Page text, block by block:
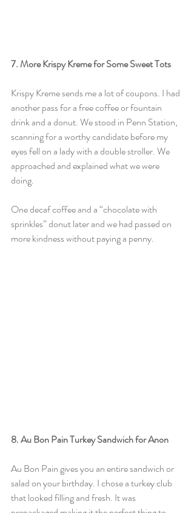
7. More Krispy Kreme for Some Sweet Tots
Krispy Kreme sends me a lot of coupons. I had
another pass for a free coffee or fountain
drink and a donut. We stood in Penn Station,
scanning for a worthy candidate before my
eyes fell on a lady with a double stroller. We
approached and explained what we were
doing.
One decaf coffee and a “chocolate with
sprinkles” donut later and we had passed on
more kindness without paying a penny.
8. Au Bon Pain Turkey Sandwich for Anon
Au Bon Pain gives you an entire sandwich or
salad on your birthday. I chose a turkey club
that looked filling and fresh. It was